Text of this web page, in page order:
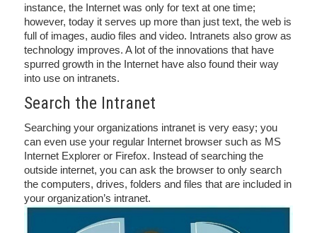
instance, the Internet was only for text at one time;
however, today it serves up more than just text, the web is
full of images, audio files and video. Intranets also grow as
technology improves. A lot of the innovations that have
spurred growth in the Internet have also found their way
into use on intranets.
Search the Intranet
Searching your organizations intranet is very easy; you
can even use your regular Internet browser such as MS
Internet Explorer or Firefox. Instead of searching the
outside internet, you can ask the browser to only search
the computers, drives, folders and files that are included in
your organization’s intranet.